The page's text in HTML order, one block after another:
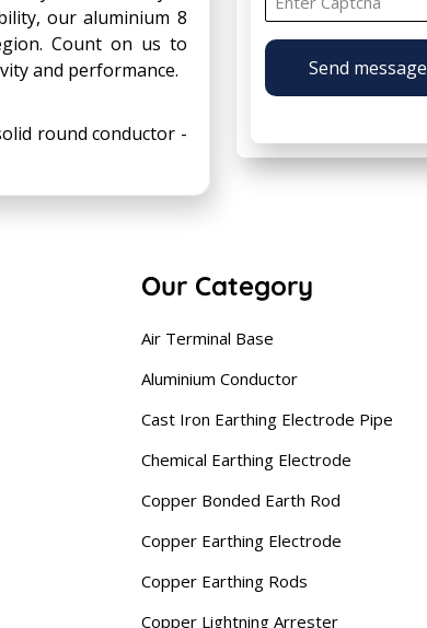
our aluminium 8
Count on us to
and performance.
round conductor -
Send message
Our Category
Air Terminal Base
Aluminium Conductor
Cast Iron Earthing Electrode Pipe
Chemical Earthing Electrode
Copper Bonded Earth Rod
Copper Earthing Electrode
Copper Earthing Rods
Copper Lightning Arrester